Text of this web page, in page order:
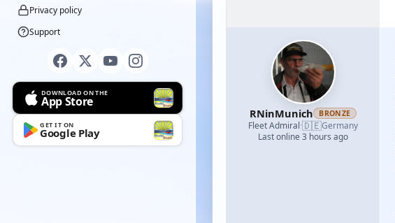
Privacy policy
Support
DOWNLOAD ON THE
App Store
GET IT ON
Google Play
RNinMunich BRONZE
Fleet Admiral·🇩🇪Germany
Last online 3 hours ago